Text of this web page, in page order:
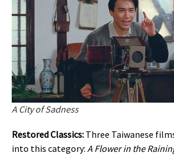
A City of Sadness
Restored Classics: Three Taiwanese
into this category: A Flower in the